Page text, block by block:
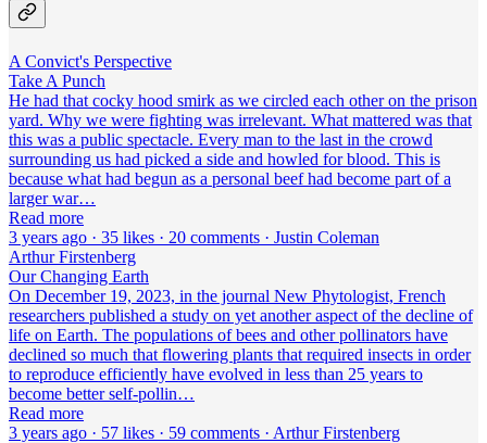
A Convict's Perspective
Take A Punch
He had that cocky hood smirk as we circled each other on the prison
yard. Why we were fighting was irrelevant. What mattered was that
this was a public spectacle. Every man to the last in the crowd
surrounding us had picked a side and howled for blood. This is
because what had begun as a personal beef had become part of a
larger war…
Read more
3 years ago · 35 likes · 20 comments · Justin Coleman
Arthur Firstenberg
Our Changing Earth
On December 19, 2023, in the journal New Phytologist, French
researchers published a study on yet another aspect of the decline of
life on Earth. The populations of bees and other pollinators have
declined so much that flowering plants that required insects in order
to reproduce efficiently have evolved in less than 25 years to
become better self-pollin…
Read more
3 years ago · 57 likes · 59 comments · Arthur Firstenberg